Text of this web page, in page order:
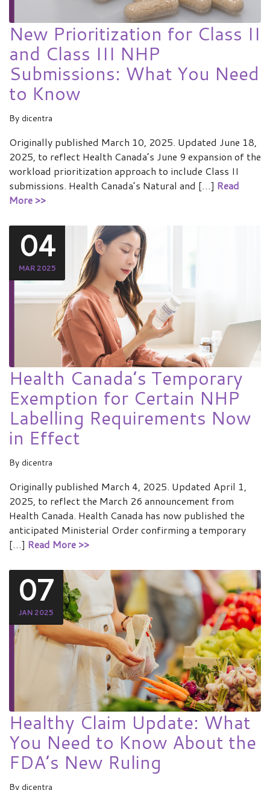
New Prioritization for Class II
and Class III NHP
Submissions: What You Need
to Know
By dicentra
Originally published March 10, 2025. Updated June 18,
2025, to reflect Health Canada’s June 9 expansion of the
workload prioritization approach to include Class II
submissions. Health Canada’s Natural and […] Read
More >>
04
MAR 2025
Health Canada’s Temporary
Exemption for Certain NHP
Labelling Requirements Now
in Effect
By dicentra
Originally published March 4, 2025. Updated April 1,
2025, to reflect the March 26 announcement from
Health Canada. Health Canada has now published the
anticipated Ministerial Order confirming a temporary
[…] Read More >>
07
JAN 2025
Healthy Claim Update: What
You Need to Know About the
FDA’s New Ruling
By dicentra